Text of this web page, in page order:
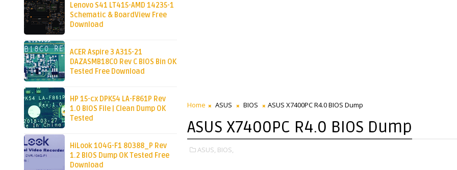
Lenovo S41 LT415-AMD 14235-1
Schematic & BoardView Free
Download
ACER Aspire 3 A315-21
DAZASMB18C0 Rev C BIOS Bin OK
Tested Free Download
HP 15-cx DPK54 LA-F861P Rev
1.0 BIOS File | Clean Dump OK
Tested
HiLook 104G-F1 80388_P Rev
1.2 BIOS Dump OK Tested Free
Download
Home ASUS BIOS ASUS X7400PC R4.0 BIOS Dump
ASUS X7400PC R4.0 BIOS Dump
ASUS, BIOS,